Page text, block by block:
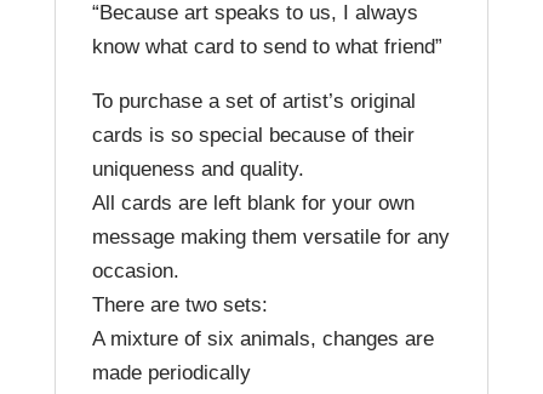
“Because art speaks to us, I always
know what card to send to what friend”
To purchase a set of artist’s original
cards is so special because of their
uniqueness and quality.
All cards are left blank for your own
message making them versatile for any
occasion.
There are two sets:
A mixture of six animals, changes are
made periodically